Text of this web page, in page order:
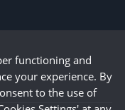
functioning and
your experience. By
to the use of